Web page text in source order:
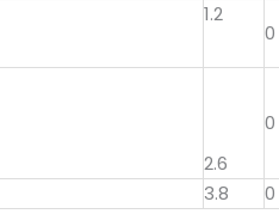
1.2
0
2.6
0
3.8 0